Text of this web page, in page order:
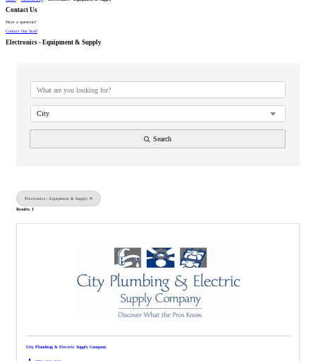
Contact Us
Have a question?
Contact Our Staff
Electronics - Equipment & Supply
City
Search
Electronics - Equipment & Supply
Results: 1
City Plumbing & Electric Supply Company